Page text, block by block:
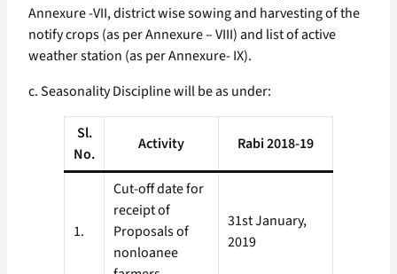
Annexure -VII, district wise sowing and harvesting of the
notify crops (as per Annexure – VIII) and list of active
weather station (as per Annexure- IX).
c. Seasonality Discipline will be as under:
Sl.
No.
Activity Rabi 2018-19
1.
Cut-off date for
receipt of
Proposals of
non­loanee
31st January,
2019